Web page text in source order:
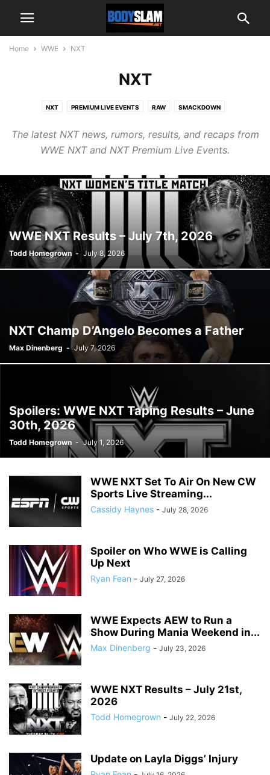
Home WWE NXT
NXT
NXT PREMIUM LIVE EVENTS RAW SMACKDOWN
The latest NXT news, rumors, results, and recaps from
WWE NXT and NXT Premium Live Events.
WWE NXT Results – July 7th, 2026
Todd Homegrown - July 8, 2026
NXT Champ D’Angelo Becomes a Father
Max Dinenberg - July 7, 2026
Spoilers: WWE NXT Taping Results – June
30th, 2026
Todd Homegrown - July 1, 2026
WWE NXT Set To Air On New CW
Sports Live Streaming...
Cassidy Haynes - July 28, 2026
Spoiler on Who WWE is Calling
Up Next
Ryan Fean - July 27, 2026
WWE Expects AEW to Run a
Show During Mania Weekend in...
Max Dinenberg - July 23, 2026
WWE NXT Results – July 21st,
2026
Todd Homegrown - July 22, 2026
Update on Layla Diggs’ Injury